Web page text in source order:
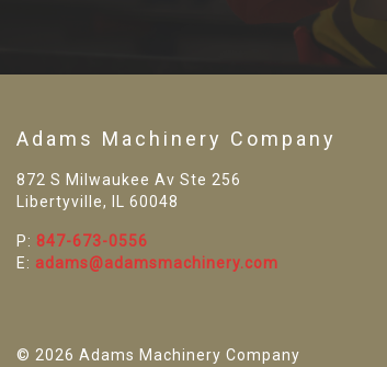
Adams Machinery Company
872 S Milwaukee Av Ste 256
Libertyville, IL 60048
P: 847-673-0556
E: adams@adamsmachinery.com
© 2026 Adams Machinery Company